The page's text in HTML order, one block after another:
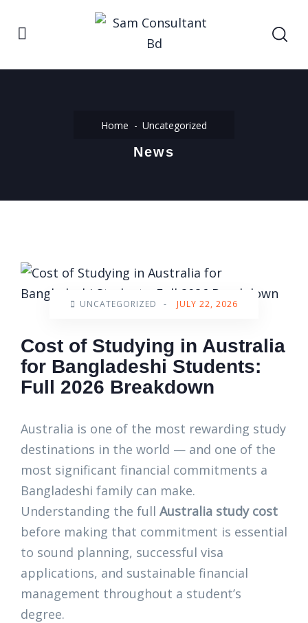
Home Uncategorized
News
UNCATEGORIZED - JULY 22, 2026
Cost of Studying in Australia
for Bangladeshi Students:
Full 2026 Breakdown
Australia is one of the most rewarding study
destinations in the world — and one of the
most significant financial commitments a
Bangladeshi family can make.
Understanding the full Australia study cost
before making that commitment is essential
to sound planning, successful visa
applications, and sustainable financial
management throughout a student’s
degree.